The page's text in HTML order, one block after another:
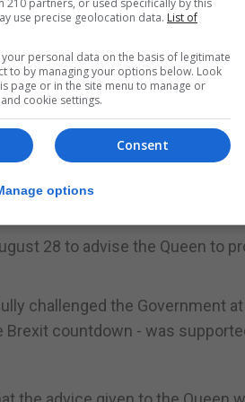
we should grant permission
in Scotland.
Parliament for five weeks was
28 to advise the Queen to
challenged the Government
countdown - was
use precise geolocation data. List of
personal data on the basis of legitimate
to by managing your options below. Look
page or in the site menu to manage or
cookie settings.
Consent
options